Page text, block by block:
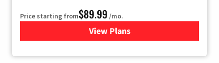
Price starting from$89.99 /mo.
View Plans
for Hulu